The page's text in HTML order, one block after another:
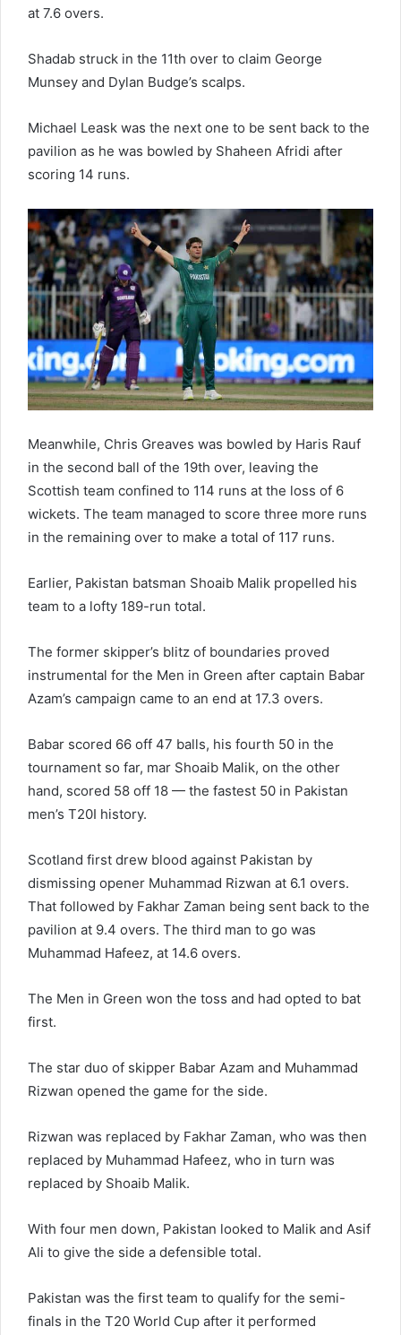
at 7.6 overs.
Shadab struck in the 11th over to claim George
Munsey and Dylan Budge’s scalps.
Michael Leask was the next one to be sent back to the
pavilion as he was bowled by Shaheen Afridi after
scoring 14 runs.
Meanwhile, Chris Greaves was bowled by Haris Rauf
in the second ball of the 19th over, leaving the
Scottish team confined to 114 runs at the loss of 6
wickets. The team managed to score three more runs
in the remaining over to make a total of 117 runs.
Earlier, Pakistan batsman Shoaib Malik propelled his
team to a lofty 189-run total.
The former skipper’s blitz of boundaries proved
instrumental for the Men in Green after captain Babar
Azam’s campaign came to an end at 17.3 overs.
Babar scored 66 off 47 balls, his fourth 50 in the
tournament so far, mar Shoaib Malik, on the other
hand, scored 58 off 18 — the fastest 50 in Pakistan
men’s T20I history.
Scotland first drew blood against Pakistan by
dismissing opener Muhammad Rizwan at 6.1 overs.
That followed by Fakhar Zaman being sent back to the
pavilion at 9.4 overs. The third man to go was
Muhammad Hafeez, at 14.6 overs.
The Men in Green won the toss and had opted to bat
first.
The star duo of skipper Babar Azam and Muhammad
Rizwan opened the game for the side.
Rizwan was replaced by Fakhar Zaman, who was then
replaced by Muhammad Hafeez, who in turn was
replaced by Shoaib Malik.
With four men down, Pakistan looked to Malik and Asif
Ali to give the side a defensible total.
Pakistan was the first team to qualify for the semi-
finals in the T20 World Cup after it performed